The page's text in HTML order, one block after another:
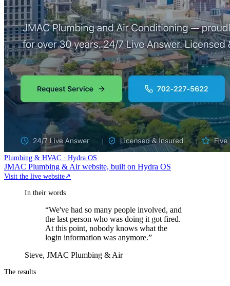
Plumbing & HVAC · Hydra OS
JMAC Plumbing & Air website, built on Hydra OS
Visit the live website↗
In their words
“We've had so many people involved, and
the last person who was doing it got fired.
At this point, nobody knows what the
login information was anymore.”
Steve, JMAC Plumbing & Air
The results